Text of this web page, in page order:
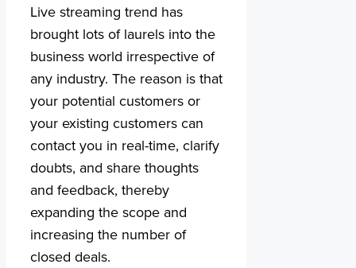
Live streaming trend has
brought lots of laurels into the
business world irrespective of
any industry. The reason is that
your potential customers or
your existing customers can
contact you in real-time, clarify
doubts, and share thoughts
and feedback, thereby
expanding the scope and
increasing the number of
closed deals.